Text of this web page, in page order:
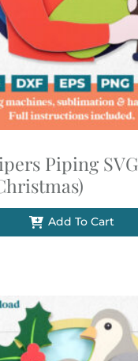
Piping SVG
Add To Cart